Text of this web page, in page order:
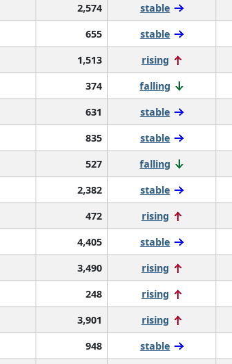
2,574 stable
655 stable
1,513 rising
374 falling
631 stable
835 stable
527 falling
2,382 stable
472 rising
4,405 stable
3,490 rising
248 rising
3,901 rising
948 stable